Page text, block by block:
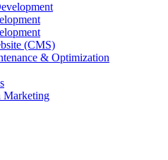
(CMS)
& Optimization
Marketing